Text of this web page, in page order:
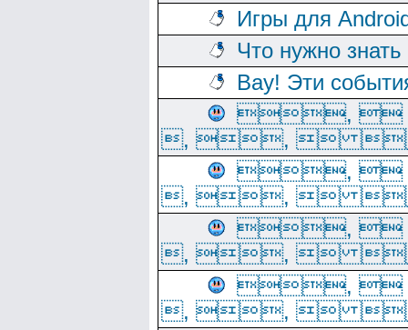
Игры для
Что нужно
Вау! Эти
,
, , 
,
, , 
,
, , 
,
, , 